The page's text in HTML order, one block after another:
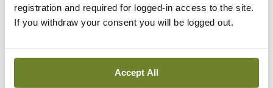
registration and required for logged-in access to the site.
If you withdraw your consent you will be logged out.
Accept All
geriatric medicine”.
towards wraparound care for older people that is
more focused on their individual needs than